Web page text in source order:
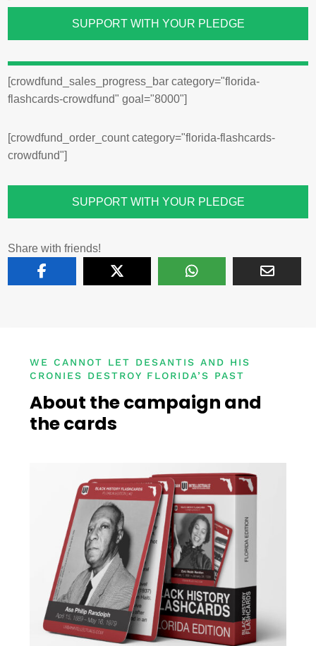
SUPPORT WITH YOUR PLEDGE
[crowdfund_sales_progress_bar category="florida-
flashcards-crowdfund" goal="8000"]
[crowdfund_order_count category="florida-flashcards-
crowdfund"]
SUPPORT WITH YOUR PLEDGE
Share with friends!
WE CANNOT LET DESANTIS AND HIS
CRONIES DESTROY FLORIDA’S PAST
About the campaign and
the cards